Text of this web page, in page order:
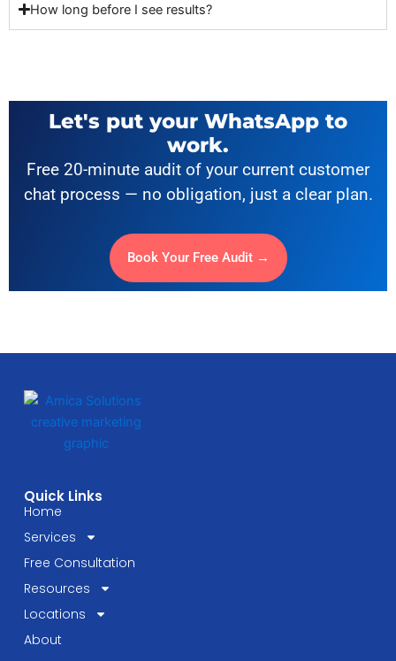
How long before I see results?
Let's put your WhatsApp to
work.
Free 20-minute audit of your current customer
chat process — no obligation, just a clear plan.
Book Your Free Audit →
Quick Links
Home
Services
Free Consultation
Resources
Locations
About